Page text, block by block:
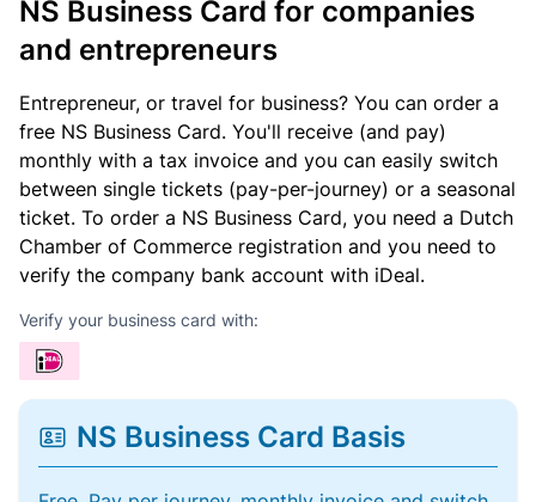
NS Business Card for companies
and entrepreneurs
Entrepreneur, or travel for business? You can order a
free NS Business Card. You'll receive (and pay)
monthly with a tax invoice and you can easily switch
between single tickets (pay-per-journey) or a seasonal
ticket. To order a NS Business Card, you need a Dutch
Chamber of Commerce registration and you need to
verify the company bank account with iDeal.
Verify your business card with:
NS Business Card Basis